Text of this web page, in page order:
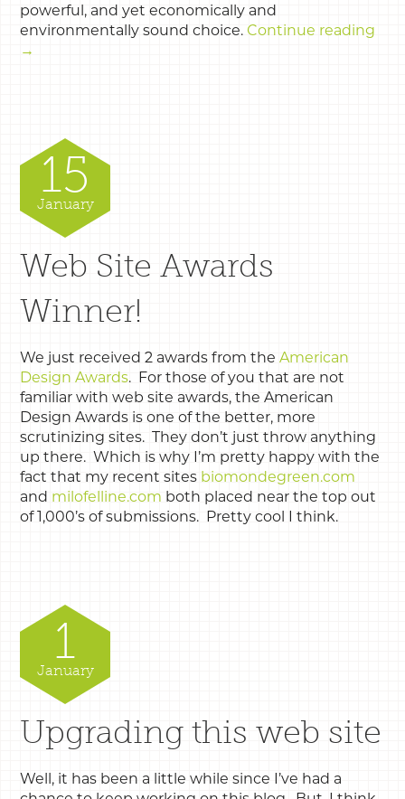
powerful, and yet economically and
environmentally sound choice. Continue reading
→
15
January
Web Site Awards
Winner!
We just received 2 awards from theAmerican
Design Awards. For those of you that are not
familiar with web site awards, the American
Design Awards is one of the better, more
scrutinizing sites. They don’t just throw anything
up there. Which is why I’m pretty happy with the
fact that my recent sites biomondegreen.com
and milofelline.com both placed near the top out
of 1,000’s of submissions. Pretty cool I think.
1
January
Upgrading this web site
Well, it has been a little while since I’ve had a